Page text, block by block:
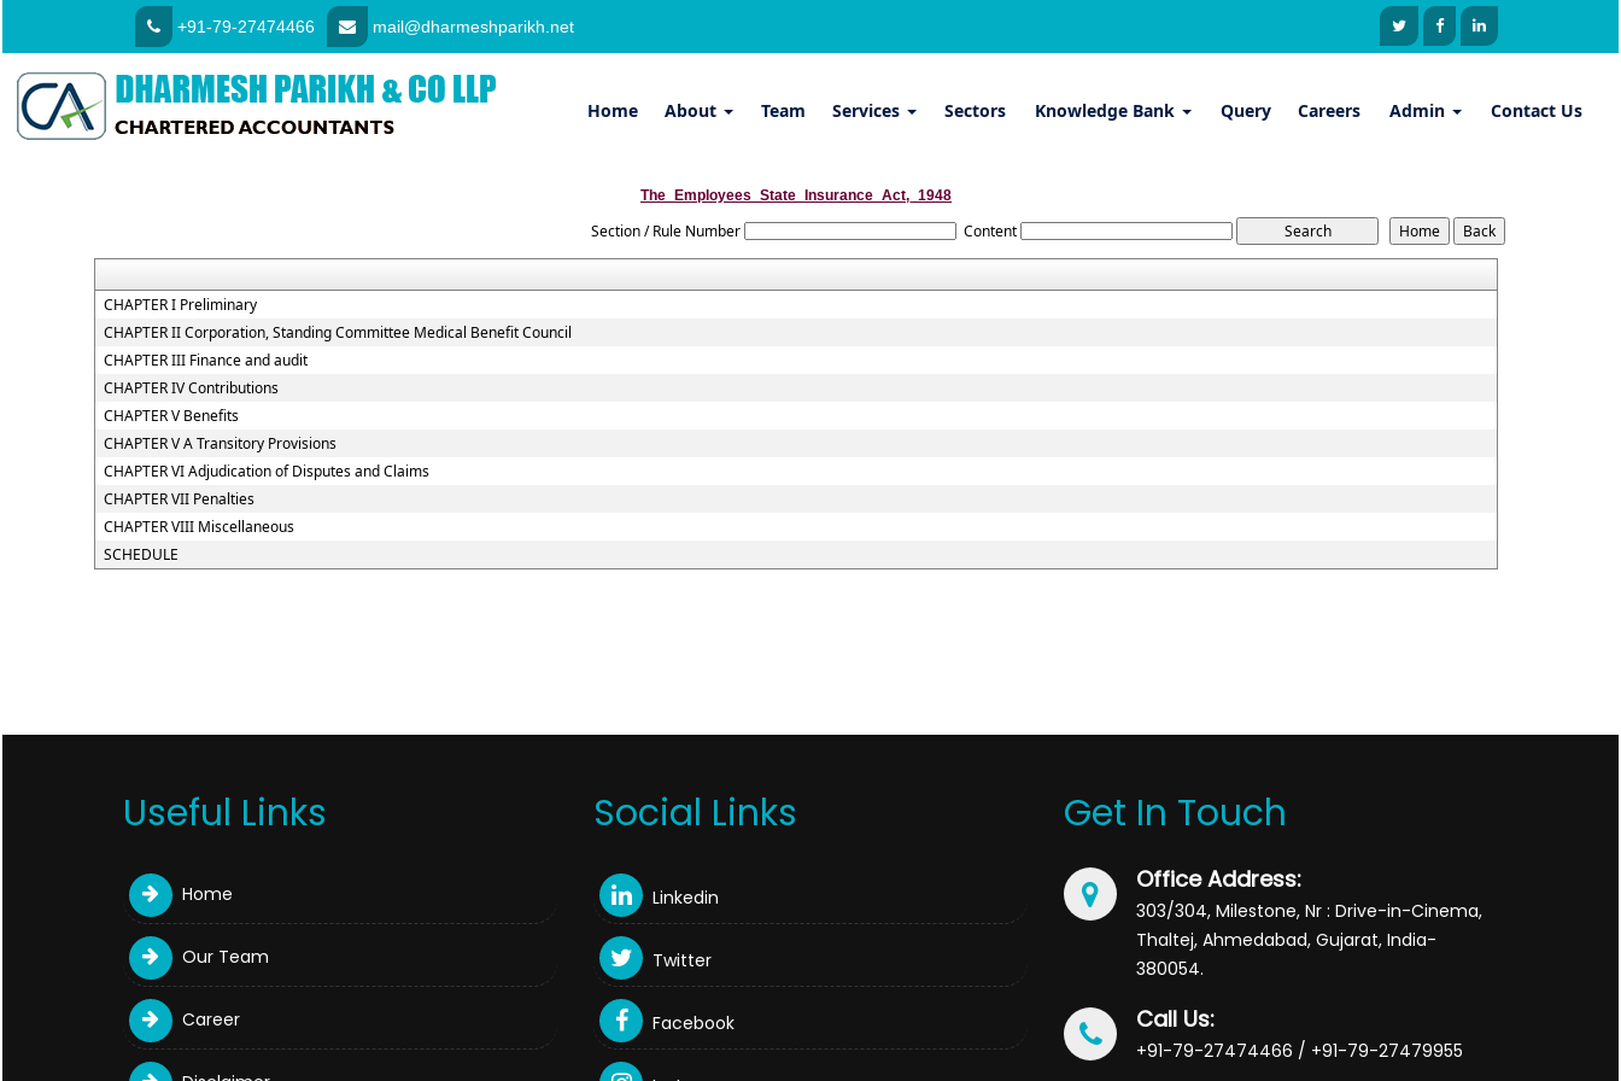
+91-79-27474466 mail@dharmeshparikh.net
Home About Team Services Sectors Knowledge Bank Query Careers Admin Contact Us
The_Employees_State_Insurance_Act,_1948
Section / Rule Number Content
CHAPTER I Preliminary
CHAPTER II Corporation, Standing Committee Medical Benefit Council
CHAPTER III Finance and audit
CHAPTER IV Contributions
CHAPTER V Benefits
CHAPTER V A Transitory Provisions
CHAPTER VI Adjudication of Disputes and Claims
CHAPTER VII Penalties
CHAPTER VIII Miscellaneous
SCHEDULE
Useful Links
Home
Our Team
Career
Social Links
Linkedin
Twitter
Facebook
Get In Touch
Office Address:
303/304, Milestone, Nr : Drive-in-Cinema,
Thaltej, Ahmedabad, Gujarat, India-
380054.
Call Us:
+91-79-27474466 / +91-79-27479955